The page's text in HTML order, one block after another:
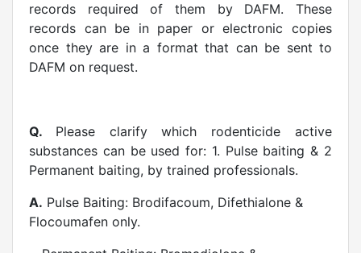
records required of them by DAFM. These
records can be in paper or electronic copies
once they are in a format that can be sent to
DAFM on request.
Q. Please clarify which rodenticide active
substances can be used for: 1. Pulse baiting & 2
Permanent baiting, by trained professionals.
A. Pulse Baiting: Brodifacoum, Difethialone &
Flocoumafen only.